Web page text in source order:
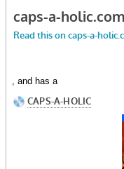
, and has a